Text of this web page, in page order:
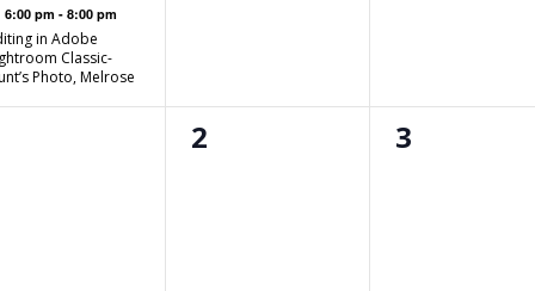
Featured
6:00 pm - 8:00 pm
in Adobe
Classic-
Photo, Melrose
0
2
0
3